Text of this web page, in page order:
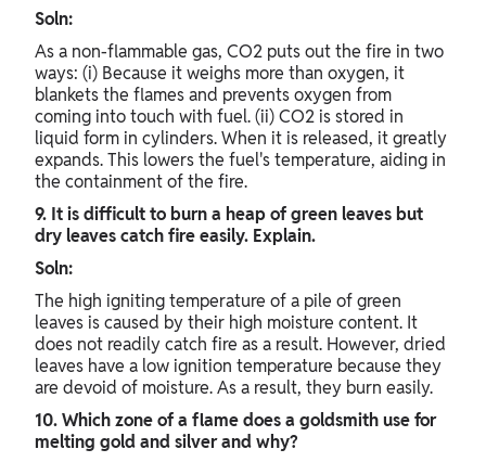
Soln:
As a non-flammable gas, CO2 puts out the fire in two
ways: (i) Because it weighs more than oxygen, it
blankets the flames and prevents oxygen from
coming into touch with fuel. (ii) CO2 is stored in
liquid form in cylinders. When it is released, it greatly
expands. This lowers the fuel's temperature, aiding in
the containment of the fire.
9. It is difficult to burn a heap of green leaves but
dry leaves catch fire easily. Explain.
Soln:
The high igniting temperature of a pile of green
leaves is caused by their high moisture content. It
does not readily catch fire as a result. However, dried
leaves have a low ignition temperature because they
are devoid of moisture. As a result, they burn easily.
10. Which zone of a flame does a goldsmith use for
melting gold and silver and why?